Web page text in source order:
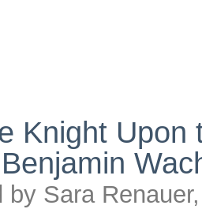
Knight Upon
by Sara Renauer,